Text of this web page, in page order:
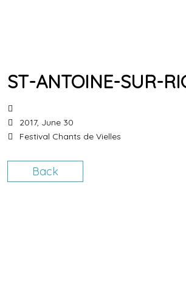
ST-ANTOINE-SUR-
2017, June 30
Festival Chants de Vielles
Back